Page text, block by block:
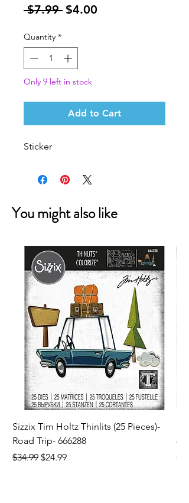
$7.99 Regular
$4.00
Quantity *
Only 9 left in stock
Add to Cart
Sticker
You might also like
Sizzix Tim Holtz Thinlits (25 Pieces)-
Road Trip- 666288
Regular Price
$34.99 Sale Price
$24.99